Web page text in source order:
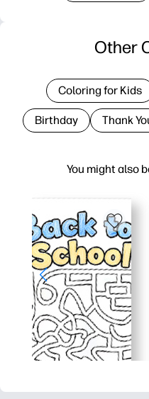
You might also
Other
Coloring for Kids
Birthday Thank